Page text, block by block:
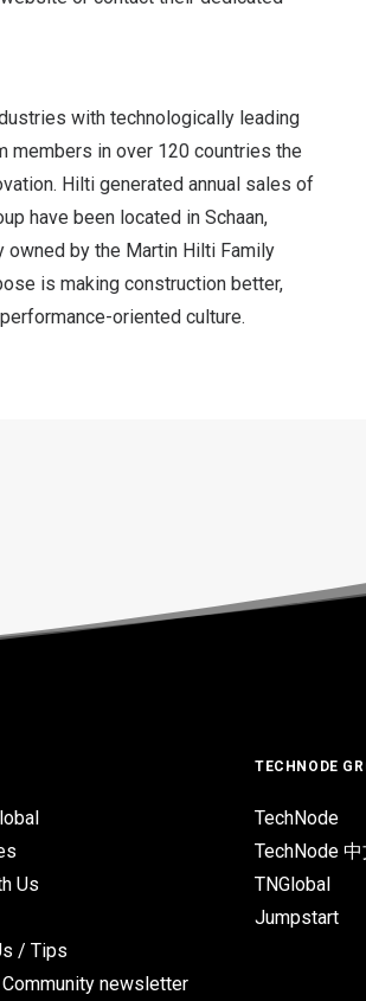
with technologically leading
members in over 120 countries the
Hilti generated annual sales of
have been located in Schaan,
owned by the Martin Hilti Family
is making construction better,
oriented culture.
Us
/ Tips
newsletter
TECHNODE
TechNode
TechNode 中
TNGlobal
Jumpstart